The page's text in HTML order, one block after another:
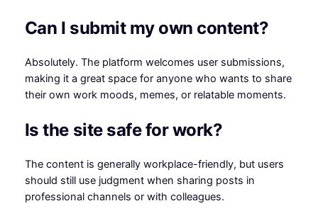
Can I submit my own content?
Absolutely. The platform welcomes user submissions,
making it a great space for anyone who wants to share
their own work moods, memes, or relatable moments.
Is the site safe for work?
The content is generally workplace-friendly, but users
should still use judgment when sharing posts in
professional channels or with colleagues.